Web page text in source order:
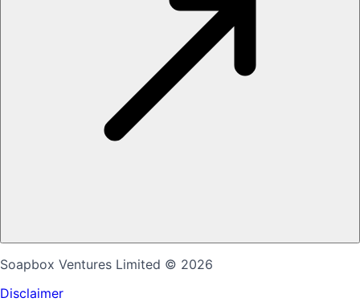
Soapbox Ventures Limited © 2026
Disclaimer